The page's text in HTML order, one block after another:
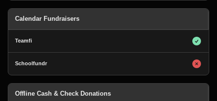
Calendar Fundraisers
Offline Cash & Check Donations